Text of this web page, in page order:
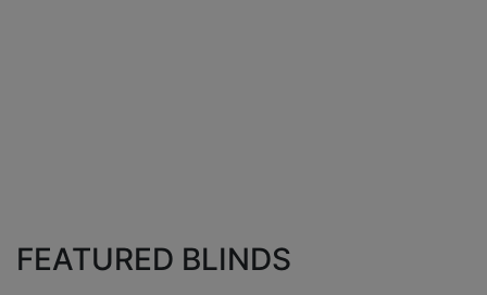
FEATURED BLINDS